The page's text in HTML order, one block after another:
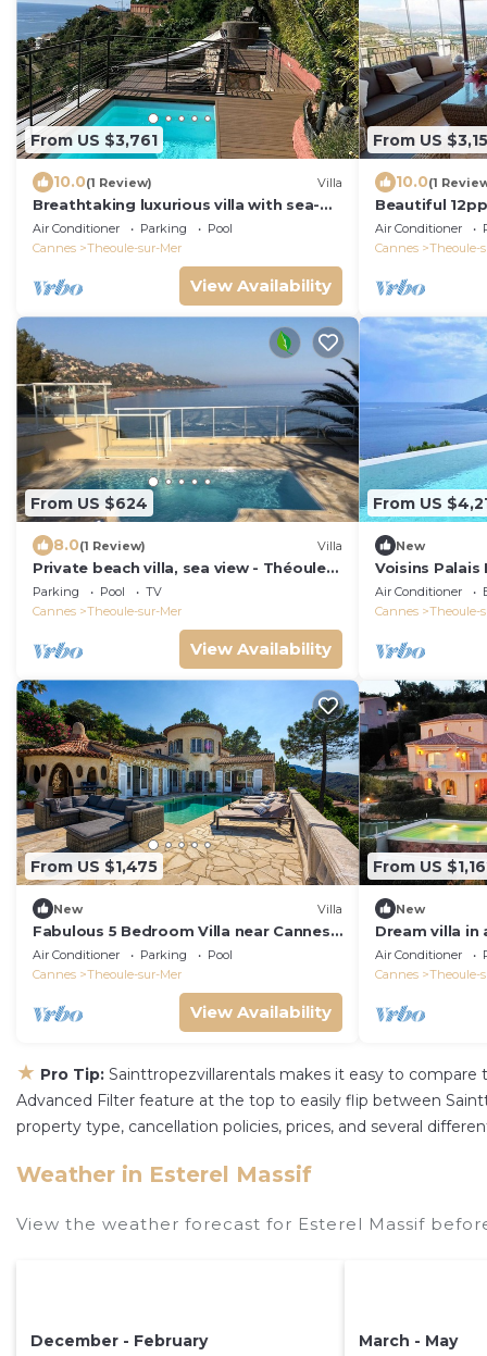
From US $3,761
10.0(1 Review) Villa
Breathtaking luxurious villa with sea-
view in Théoule sur Mer
Air Conditioner Parking
Pool
Cannes
Theoule-sur-Mer
View Availability
From US
10.0(1
Beautiful
Sauna, gated
Air Conditioner
Cannes
Theoule-
From US $624
8.0(1 Review) Villa
Private beach villa, sea view - Théoule
sur mer - by feelluxuryholidays
Parking Pool
TV
Cannes
Theoule-sur-Mer
View Availability
From US
New
Voisins Palais
Air Conditioner
Cannes
Theoule-
From US $1,475
New Villa
Fabulous 5 Bedroom Villa near Cannes
perfect for the Lions Festival. n
Air Conditioner Parking
Pool
Cannes
Theoule-sur-Mer
View Availability
From US
New
Dream villa
panoramic
Air Conditioner
Cannes
Theoule-
★ Pro Tip: Sainttropezvillarentals makes it easy to
Advanced Filter feature at the top to easily flip between
property type, cancellation policies, prices, and several
Weather in Esterel Massif
View the weather forecast for Esterel Massif
December - February
March - May